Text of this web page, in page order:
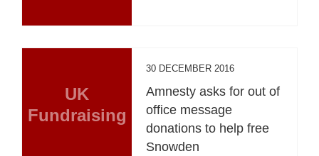
UK
Fundraising
30 DECEMBER 2016
Amnesty asks for out of
office message
donations to help free
Snowden